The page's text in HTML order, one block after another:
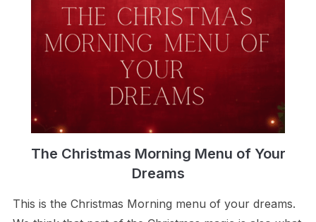
The Christmas Morning Menu of Your
Dreams
This is the Christmas Morning menu of your dreams.